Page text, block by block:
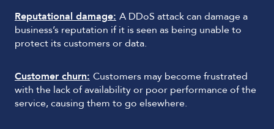
Reputational damage: A DDoS attack can damage a
business’s reputation if it is seen as being unable to
protect its customers or data.
Customer churn: Customers may become frustrated
with the lack of availability or poor performance of the
service, causing them to go elsewhere.